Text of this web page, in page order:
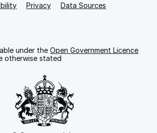
Privacy
Data Sources
under the Open Government Licence
otherwise stated